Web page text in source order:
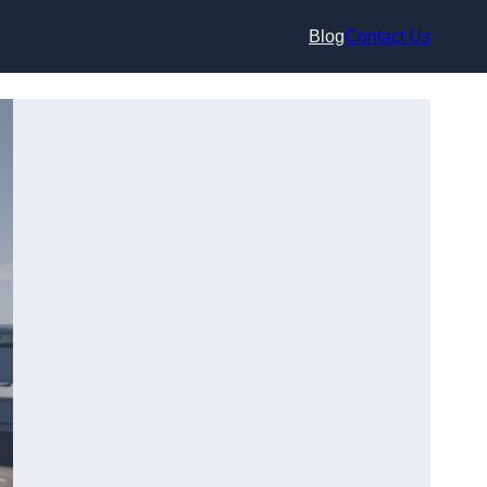
BlogContact Us